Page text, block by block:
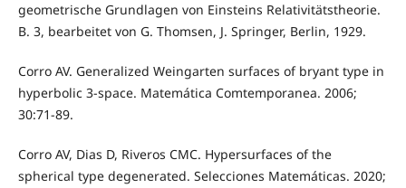
geometrische Grundlagen von Einsteins Relativitätstheorie.
B. 3, bearbeitet von G. Thomsen, J. Springer, Berlin, 1929.
Corro AV. Generalized Weingarten surfaces of bryant type in
hyperbolic 3-space. Matemática Comtemporanea. 2006;
30:71-89.
Corro AV, Dias D, Riveros CMC. Hypersurfaces of the
spherical type degenerated. Selecciones Matemáticas. 2020;